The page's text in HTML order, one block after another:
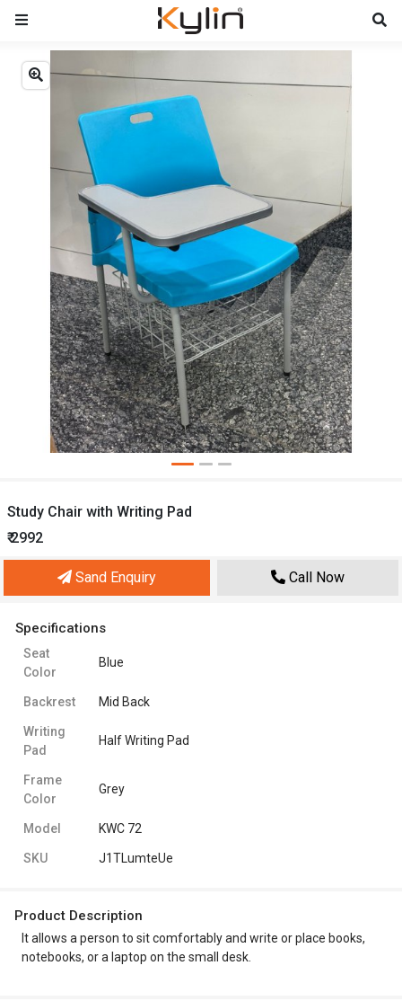
Previous
Study Chair with Writing Pad
₹ 2992
Sand Enquiry Call Now
Specifications
Seat
Color
Blue
Backrest Mid Back
Writing
Pad
Half Writing Pad
Frame
Color
Grey
Model KWC 72
SKU J1TLumteUe
Product Description
It allows a person to sit comfortably and write or place books,
notebooks, or a laptop on the small desk.